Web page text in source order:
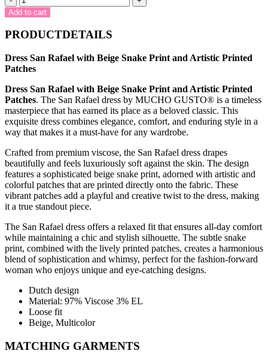
San
Rafael
with
Beige
Snake
Print
and
Artistic
Printed
Patches
quantity
Add to cart
PRODUCTDETAILS
Dress San Rafael with Beige Snake Print and Artistic Printed
Patches
Dress San Rafael with Beige Snake Print and Artistic Printed
Patches. The San Rafael dress by MUCHO GUSTO® is a timeless
masterpiece that has earned its place as a beloved classic. This
exquisite dress combines elegance, comfort, and enduring style in a
way that makes it a must-have for any wardrobe.
Crafted from premium viscose, the San Rafael dress drapes
beautifully and feels luxuriously soft against the skin. The design
features a sophisticated beige snake print, adorned with artistic and
colorful patches that are printed directly onto the fabric. These
vibrant patches add a playful and creative twist to the dress, making
it a true standout piece.
The San Rafael dress offers a relaxed fit that ensures all-day comfort
while maintaining a chic and stylish silhouette. The subtle snake
print, combined with the lively printed patches, creates a harmonious
blend of sophistication and whimsy, perfect for the fashion-forward
woman who enjoys unique and eye-catching designs.
Dutch design
Material: 97% Viscose 3% EL
Loose fit
Beige, Multicolor
MATCHING GARMENTS